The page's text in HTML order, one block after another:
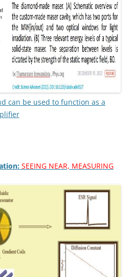
can be used to function as a
SEEING NEAR, MEASURING